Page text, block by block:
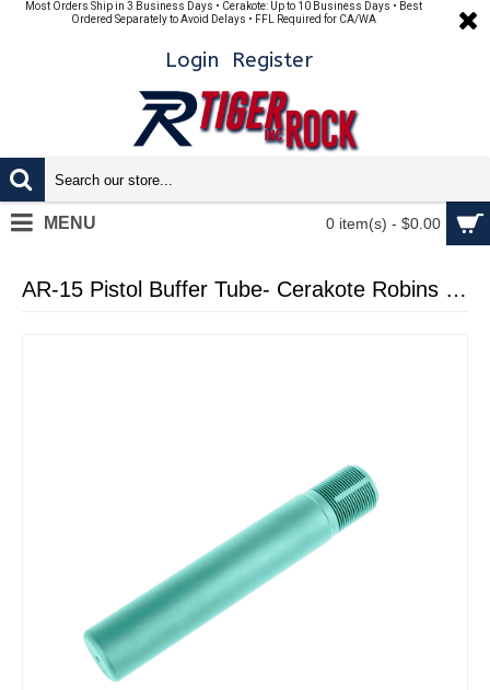
Most Orders Ship in 3 Business Days • Cerakote: Up to 10 Business Days • Best
Ordered Separately to Avoid Delays • FFL Required for CA/WA
Login Register
0 item(s) - $0.00
MENU
AR-15 Pistol Buffer Tube- Cerakote Robins Egg